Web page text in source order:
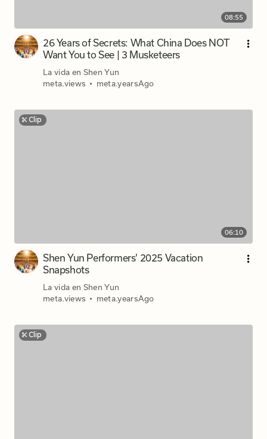
08:55
26 Years of Secrets: What China Does NOT
Want You to See | 3 Musketeers
La vida en Shen Yun
meta.views • meta.yearsAgo
06:10
Clip
Shen Yun Performers' 2025 Vacation
Snapshots
La vida en Shen Yun
meta.views • meta.yearsAgo
Clip